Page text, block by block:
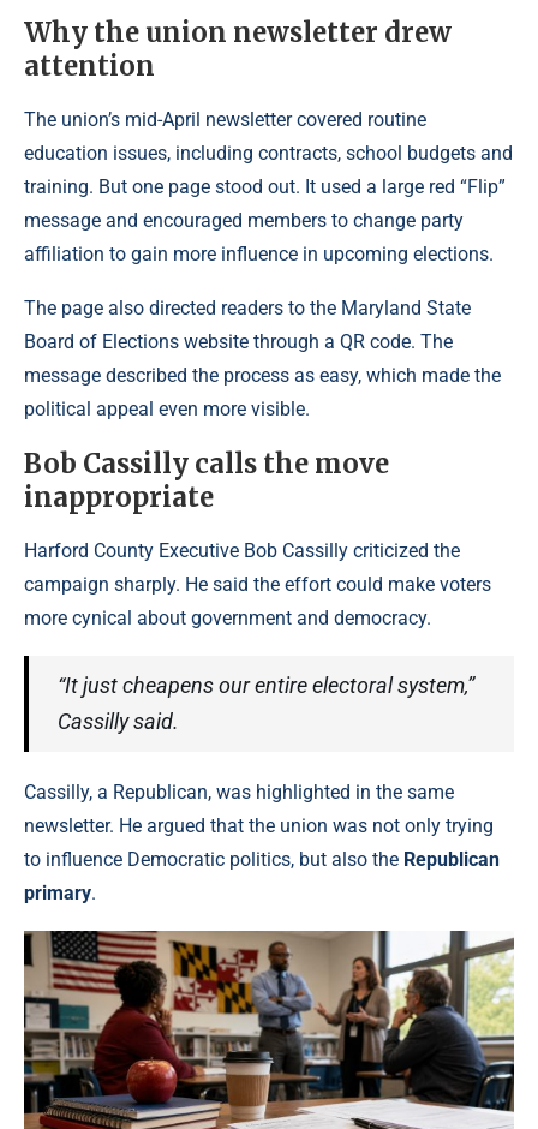
Why the union newsletter drew
attention
The union’s mid-April newsletter covered routine
education issues, including contracts, school budgets and
training. But one page stood out. It used a large red “Flip”
message and encouraged members to change party
affiliation to gain more influence in upcoming elections.
The page also directed readers to the Maryland State
Board of Elections website through a QR code. The
message described the process as easy, which made the
political appeal even more visible.
Bob Cassilly calls the move
inappropriate
Harford County Executive Bob Cassilly criticized the
campaign sharply. He said the effort could make voters
more cynical about government and democracy.
“It just cheapens our entire electoral system,”
Cassilly said.
Cassilly, a Republican, was highlighted in the same
newsletter. He argued that the union was not only trying
to influence Democratic politics, but also the Republican
primary.